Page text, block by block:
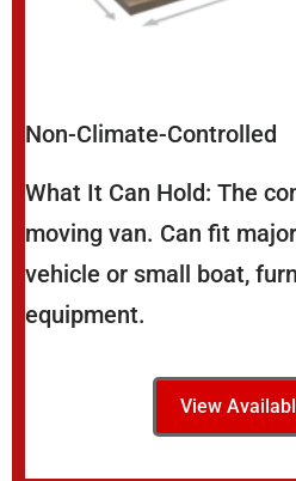
Non-Climate-Controlled
What It Can Hold: The
moving van. Can fit
vehicle or small boat,
equipment.
View